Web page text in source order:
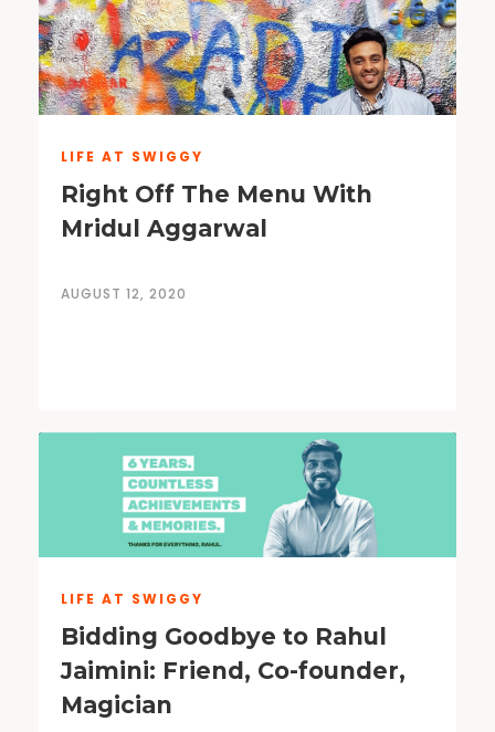
LIFE AT SWIGGY
Right Off The Menu With
Mridul Aggarwal
AUGUST 12, 2020
LIFE AT SWIGGY
Bidding Goodbye to Rahul
Jaimini: Friend, Co-founder,
Magician